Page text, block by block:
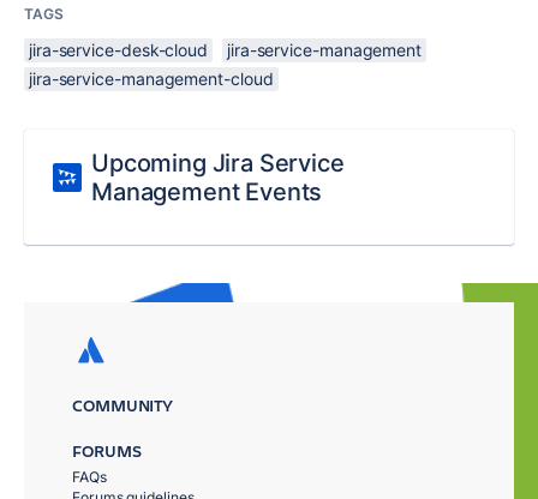
TAGS
jira-service-desk-cloud
jira-service-management
jira-service-management-cloud
Upcoming Jira Service
Management Events
COMMUNITY
FORUMS
FAQs